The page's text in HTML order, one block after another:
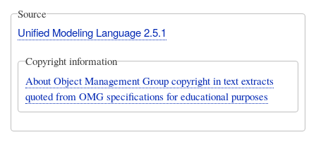
Source
Unified Modeling Language 2.5.1
Copyright information
About Object Management Group copyright in text extracts
quoted from OMG specifications for educational purposes